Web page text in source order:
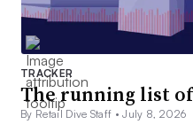
TRACKER
The running list
By Retail Dive Staff •July 8, 2026